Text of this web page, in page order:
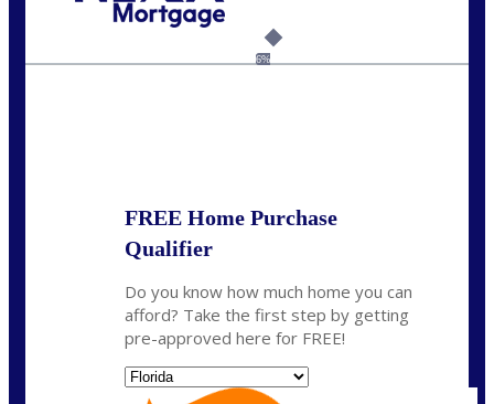
6%
FREE Home Purchase
Qualifier
Do you know how much home you can
afford? Take the first step by getting
pre-approved here for FREE!